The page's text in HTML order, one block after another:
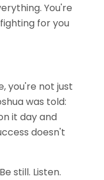
You're
for you
you're not just
was told:
it day and
doesn't
still. Listen.